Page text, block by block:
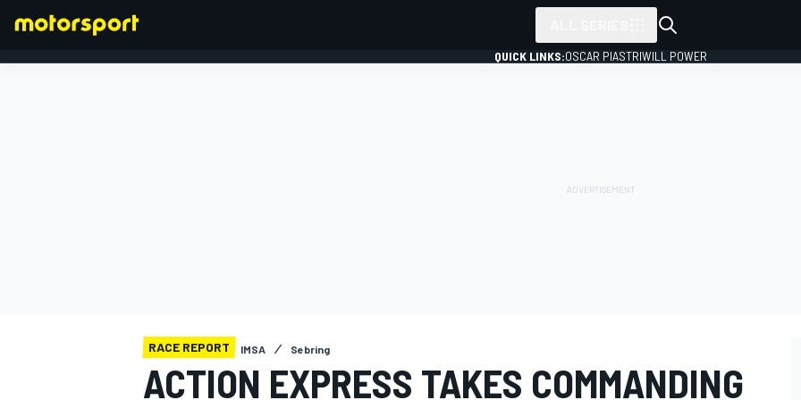
QUICK LINKS:OSCAR PIASTRIWILL POWER
RACE REPORT IMSA Sebring
ACTION EXPRESS TAKES COMMANDING